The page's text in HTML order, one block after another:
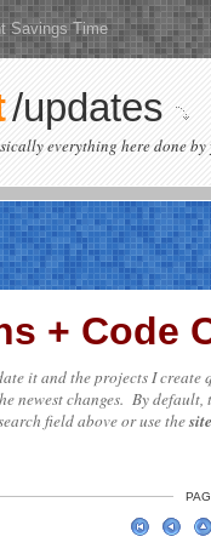
Savings Time
/updates
everything here done by
+ Code
it and the projects I
newest changes. By
field above or use the